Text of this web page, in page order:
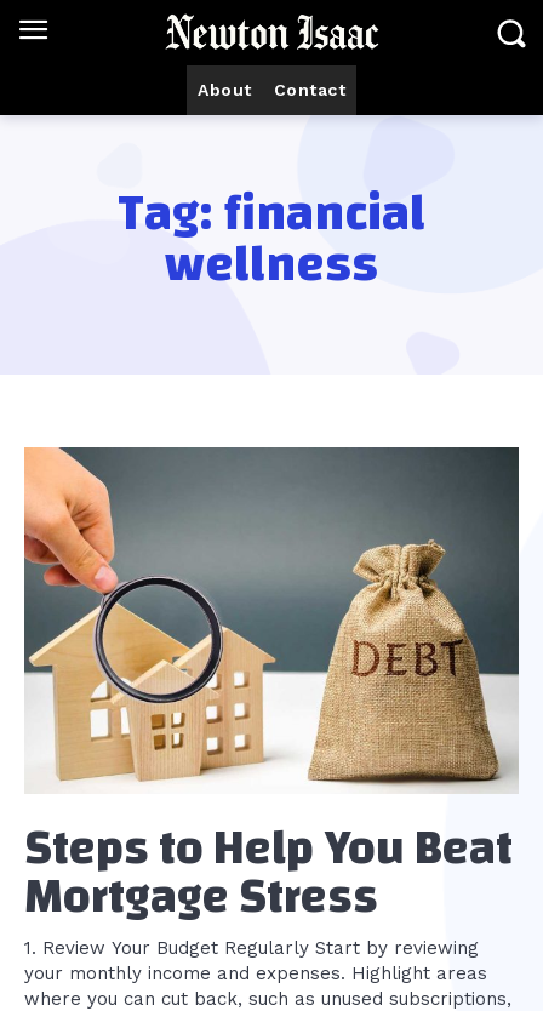
About Contact
Tag:financial
wellness
Steps to Help You Beat
Mortgage Stress
1. Review Your Budget Regularly Start by reviewing
your monthly income and expenses. Highlight areas
where you can cut back, such as unused subscriptions,